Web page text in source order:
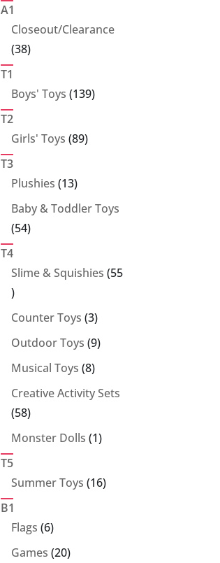
A1
Closeout/Clearance
3838
T1
Boys' Toys 139139
T2
Girls' Toys 8989
T3
Plushies 1313
products
Baby & Toddler Toys
5454
T4
Slime & Squishies 55
55
products
Counter Toys 33
products
Outdoor Toys 99
Musical Toys 88
products
Creative Activity Sets
5858
products
Monster Dolls 11
T5
Summer Toys 1616
B1
Flags 66
products
Games 2020